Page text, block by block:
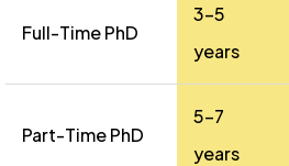
Full-Time PhD
3-5
years
Part-Time PhD
5-7
years